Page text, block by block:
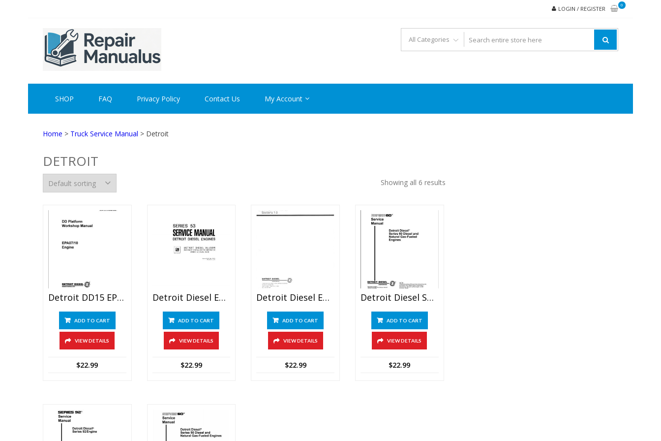
navigation
LOGIN / REGISTER
0
REPAIR MANUAL PDF ONLINE
SHOP FAQ Privacy Policy Contact Us My Account
Home > Truck Service Manual > Detroit
DETROIT
Showing all 6 results
Detroit DD15 EPA07 Engine Service Manual
ADD TO CART
VIEW DETAILS
$22.99
Detroit Diesel Engine Series 53 Service Manual
ADD TO CART
VIEW DETAILS
$22.99
Detroit Diesel Engines V-71 Service Manual
ADD TO CART
VIEW DETAILS
$22.99
Detroit Diesel Series 60 Service Repair Manual
ADD TO CART
VIEW DETAILS
$22.99